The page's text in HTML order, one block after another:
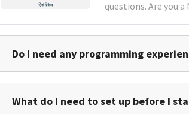
questions. Are you
Do I need any programming
What do I need to set up before I